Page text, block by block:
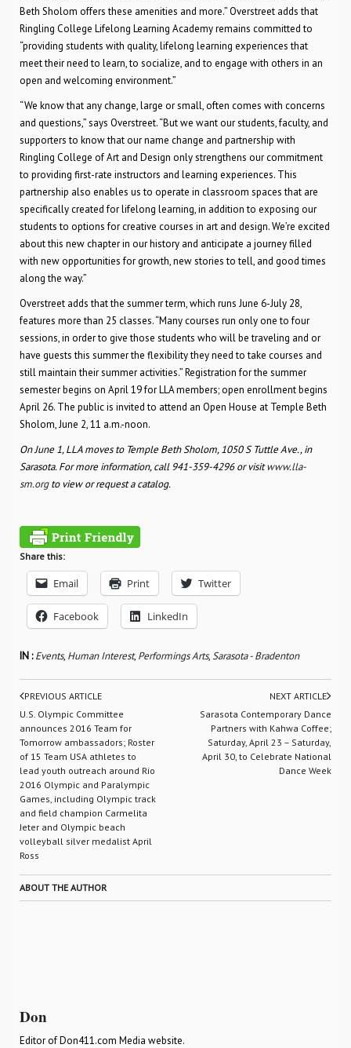
Beth Sholom offers these amenities and more.” Overstreet adds that
Ringling College Lifelong Learning Academy remains committed to
“providing students with quality, lifelong learning experiences that
meet their need to learn, to socialize, and to engage with others in an
open and welcoming environment.”
“We know that any change, large or small, often comes with concerns
and questions,” says Overstreet. “But we want our students, faculty, and
supporters to know that our name change and partnership with
Ringling College of Art and Design only strengthens our commitment
to providing first-rate instructors and learning experiences. This
partnership also enables us to operate in classroom spaces that are
specifically created for lifelong learning, in addition to exposing our
students to options for creative courses in art and design. We’re excited
about this new chapter in our history and anticipate a journey filled
with new opportunities for growth, new stories to tell, and good times
along the way.”
Overstreet adds that the summer term, which runs June 6-July 28,
features more than 25 classes. “Many courses run only one to four
sessions, in order to give those students who will be traveling and or
have guests this summer the flexibility they need to take courses and
still maintain their summer activities.” Registration for the summer
semester begins on April 19 for LLA members; open enrollment begins
April 26. The public is invited to attend an Open House at Temple Beth
Sholom, June 2, 11 a.m.-noon.
On June 1, LLA moves to Temple Beth Sholom, 1050 S Tuttle Ave., in
Sarasota. For more information, call 941-359-4296 or visitwww.lla-
sm.orgto view or request a catalog.
Share this:
Email Print Twitter
Facebook LinkedIn
IN :Events, Human Interest, Performings Arts,Sarasota - Bradenton
PREVIOUS ARTICLE
U.S. Olympic Committee
announces 2016 Team for
Tomorrow ambassadors; Roster
of 15 Team USA athletes to
lead youth outreach around Rio
2016 Olympic and Paralympic
Games, including Olympic track
and field champion Carmelita
Jeter and Olympic beach
volleyball silver medalist April
Ross
NEXT ARTICLE
Sarasota Contemporary Dance
Partners with Kahwa Coffee;
Saturday, April 23 – Saturday,
April 30, to Celebrate National
Dance Week
ABOUT THE AUTHOR
Don
Editor of Don411.com Media website.